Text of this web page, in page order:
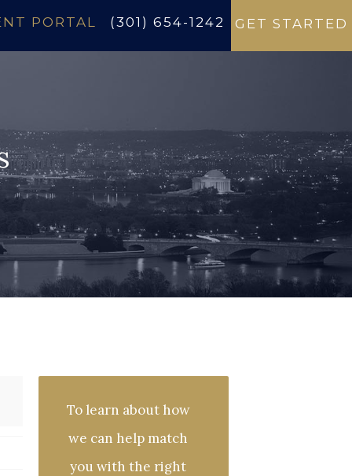
PORTAL (301) 654-1242 GET STARTED
To learn about how
we can help match
you with the right